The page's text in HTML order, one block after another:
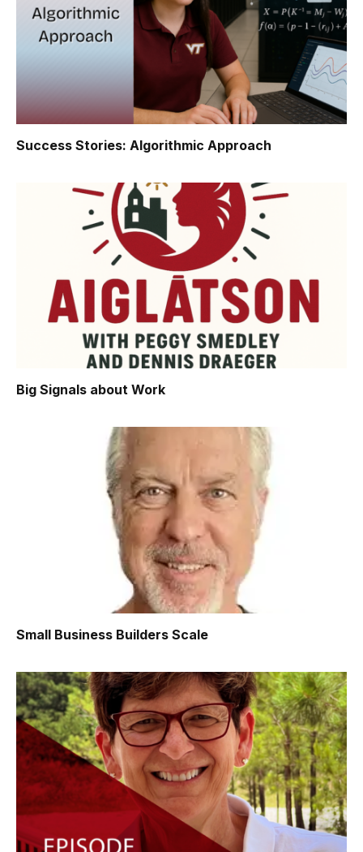
Success Stories: Algorithmic Approach
Big Signals about Work
Small Business Builders Scale